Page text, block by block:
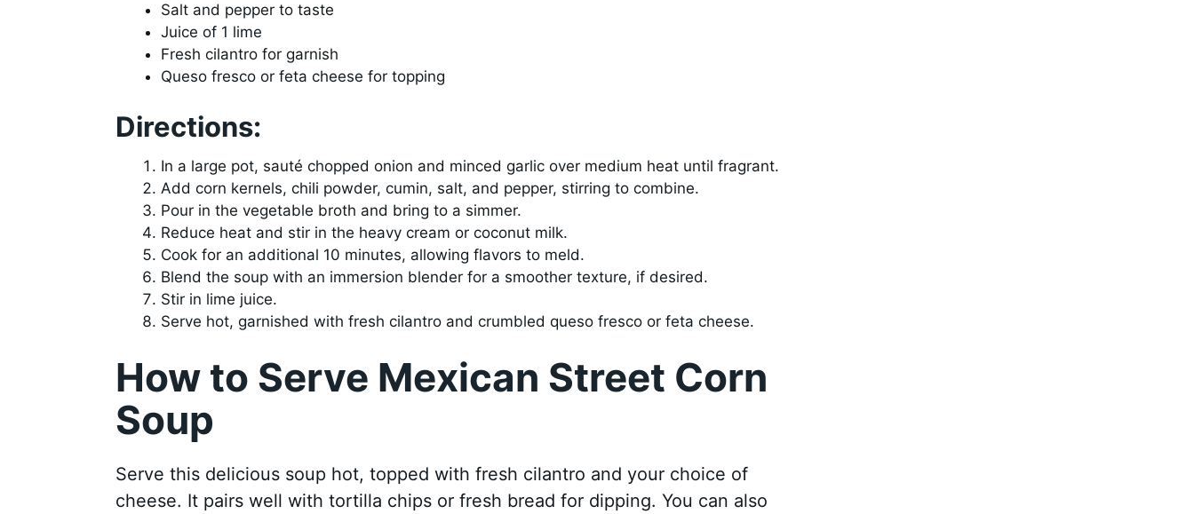
Salt and pepper to taste
Juice of 1 lime
Fresh cilantro for garnish
Queso fresco or feta cheese for topping
Directions:
In a large pot, sauté chopped onion and minced garlic over medium heat until fragrant.
Add corn kernels, chili powder, cumin, salt, and pepper, stirring to combine.
Pour in the vegetable broth and bring to a simmer.
Reduce heat and stir in the heavy cream or coconut milk.
Cook for an additional 10 minutes, allowing flavors to meld.
Blend the soup with an immersion blender for a smoother texture, if desired.
Stir in lime juice.
Serve hot, garnished with fresh cilantro and crumbled queso fresco or feta cheese.
How to Serve Mexican Street Corn
Soup
Serve this delicious soup hot, topped with fresh cilantro and your choice of
cheese. It pairs well with tortilla chips or fresh bread for dipping. You can also